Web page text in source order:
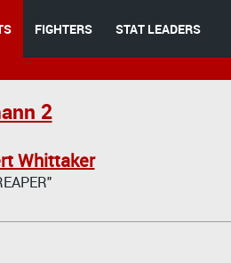
FIGHTERS STAT LEADERS
2
Whittaker